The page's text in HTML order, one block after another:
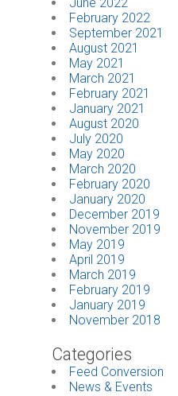
February 2022
September 2021
August 2021
May 2021
March 2021
February 2021
January 2021
August 2020
July 2020
May 2020
March 2020
February 2020
January 2020
December 2019
November 2019
May 2019
April 2019
March 2019
February 2019
January 2019
November 2018
Categories
Feed Conversion
News & Events